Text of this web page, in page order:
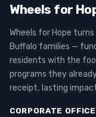
Wheels for
Wheels for Hope
Buffalo families —
residents with the
programs they
receipt, lasting
CORPORATE OFFICE